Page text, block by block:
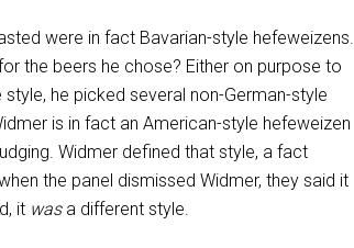
were in fact Bavarian-style hefeweizens.
the beers he chose? Either on purpose to
he picked several non-German-style
is in fact an American-style hefeweizen
Widmer defined that style, a fact
the panel dismissed Widmer, they said it
it wasa different style.